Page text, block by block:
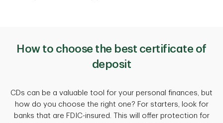
How to choose the best certificate of
deposit
CDs can be a valuable tool for your personal finances, but
how do you choose the right one? For starters, look for
banks that are FDIC-insured. This will offer protection for